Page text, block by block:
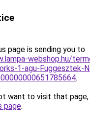
page is sending you to
webshop.hu/
1-agu-Fuggesztek-
.
want to visit that page,
page.